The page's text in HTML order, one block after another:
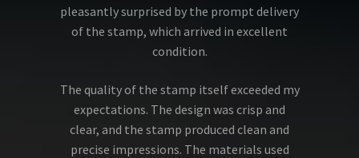
pleasantly surprised by the prompt delivery
of the stamp, which arrived in excellent
condition.
The quality of the stamp itself exceeded my
expectations. The design was crisp and
clear, and the stamp produced clean and
precise impressions. The materials used